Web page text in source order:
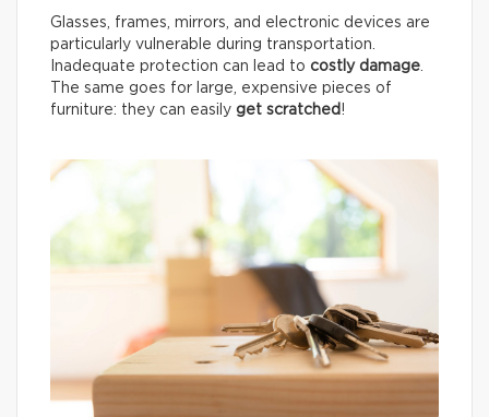
Glasses, frames, mirrors, and electronic devices are
particularly vulnerable during transportation.
Inadequate protection can lead to costly damage.
The same goes for large, expensive pieces of
furniture: they can easily get scratched !